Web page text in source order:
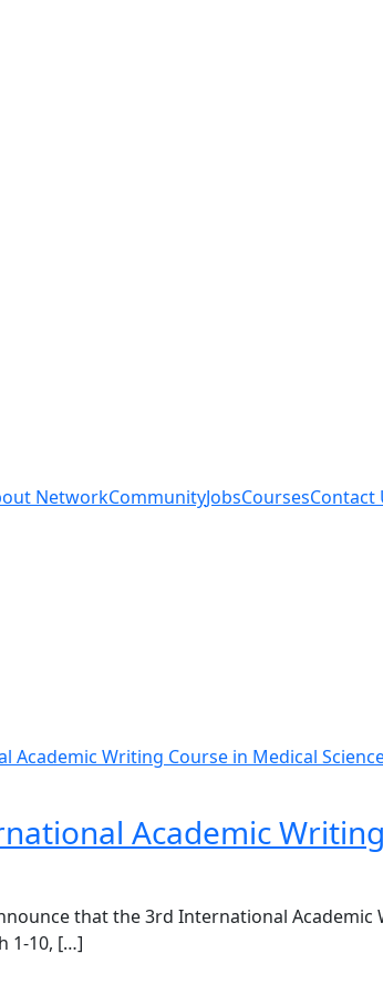
NetworkCommunityJobsCoursesContact
Academic
that the 3rd International Academic
1-10, […]